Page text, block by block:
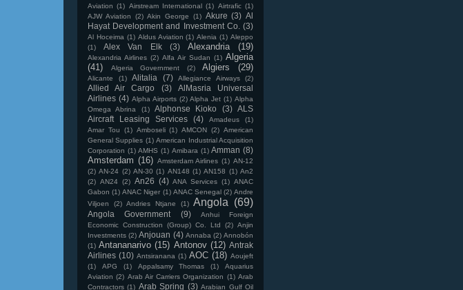
Aviation (1) Airstream International (1) Airtrafic (1)
AJW Aviation
(2) Akin George (1) Akure (3) Al
Hayat Development and Investment Co.
(3)
Al Hoceima (1) Aldus Aviation (1) Alenia (1) Aleppo
(1)
Alex Van Elk (3) Alexandria (19)
Alexandria Airlines (2) Alfa Air Sudan (1) Algeria
(41)
Algeria Government (2) Algiers (29)
Alicante (1) Alitalia (7) Allegiance Airways (2)
Allied Air Cargo (3)
AlMasria Universal
Airlines (4) Alpha Airports (2) Alpha Jet (1) Alpha
Omega Abrina
(1) Alphonse Kioko (3)
ALS
Aircraft Leasing Services
(4) Amadeus
(1)
Amar Tou
(1) Amboseli (1) AMCON (2) American
General Supplies (1) American Industrial Acquisition
Corporation (1) AMHS (1) Amibara (1) Amman (8)
Amsterdam (16) Amsterdam Airlines (1) AN-12
(2) AN-24 (2) AN-30 (1) AN148 (1) AN158 (1) An2
(2) AN24 (2) An26 (4) ANA Services (1) ANAC
Gabon (1) ANAC Niger (1) ANAC Senegal (2) Andre
Viljoen
(2) Andries Ntjane (1) Angola (69)
Angola Government (9)
Anhui Foreign
Economic Construction (Group) Co. Ltd
(2) Anjin
Investments (2) Anjouan (4) Annaba (2) Annobón
(1) Antananarivo (15) Antonov (12) Antrak
Airlines (10) Antsiranana (1) AOC (18) Aoujeft
(1)
APG (1) Appalsamy Thomas (1)
Aquarius
Aviation (2) Arab Air Carriers Organization (1) Arab
Contractors (1) Arab Spring (3) Arabian Gulf Oil